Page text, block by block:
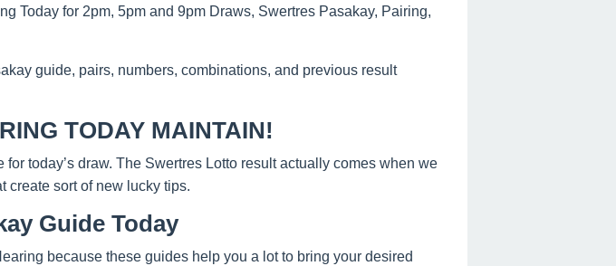
Today for 2pm, 5pm and 9pm Draws, Swertres Pasakay, Pairing,
guide, pairs, numbers, combinations, and previous result
TODAY MAINTAIN!
today’s draw. The Swertres Lotto result actually comes when we
create sort of new lucky tips.
Guide Today
because these guides help you a lot to bring your desired